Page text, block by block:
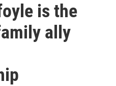
is the
ally